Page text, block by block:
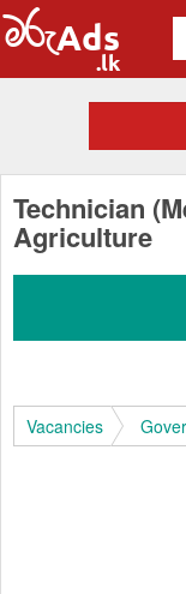
Technician
Agriculture
Vacancies